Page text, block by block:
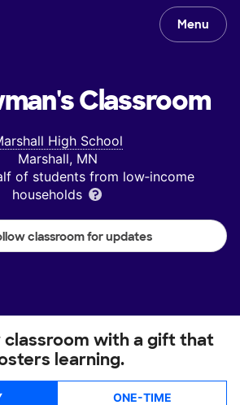
Menu
Classroom
High School
Marshall, MN
of students from low‑income
households
classroom for updates
classroom with a gift that
learning.
ONE-TIME